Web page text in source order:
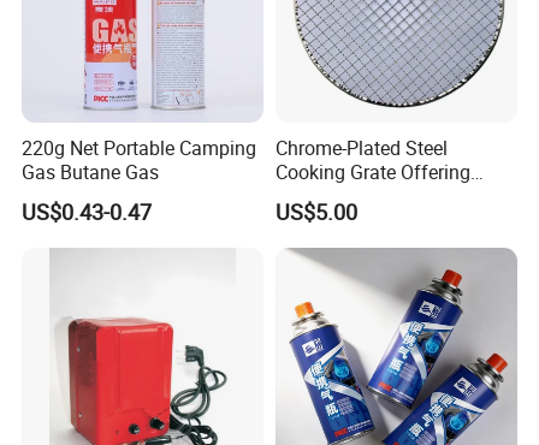
Why choose us ?
1.Professional & experienced factory(over 11
220g Net Portable Camping
Gas Butane Gas
US$0.43-0.47
Chrome-Plated Steel
Cooking Grate Offering
Durable Performance at an
Affordable Price
US$5.00